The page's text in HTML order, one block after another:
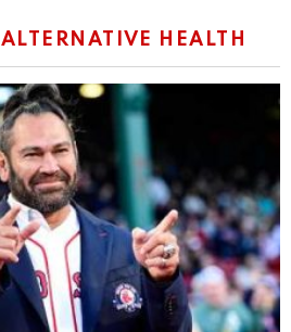
ALTERNATIVE HEALTH